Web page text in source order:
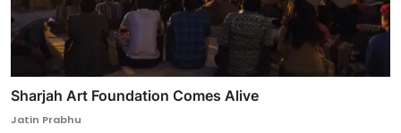
Sharjah Art Foundation Comes Alive
Jatin Prabhu